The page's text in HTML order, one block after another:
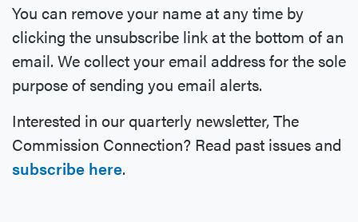
You can remove your name at any time by
clicking the unsubscribe link at the bottom of an
email. We collect your email address for the sole
purpose of sending you email alerts.
Interested in our quarterly newsletter, The
Commission Connection? Read past issues and
subscribe here.